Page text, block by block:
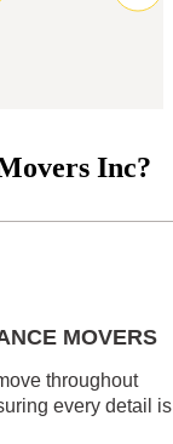
Inc?
MOVERS
throughout
every detail is